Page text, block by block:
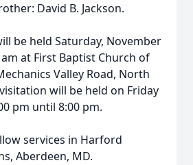
David B. Jackson.
be held Saturday, November
am at First Baptist Church of
Valley Road, North
will be held on Friday
pm until 8:00 pm.
services in Harford
Aberdeen, MD.